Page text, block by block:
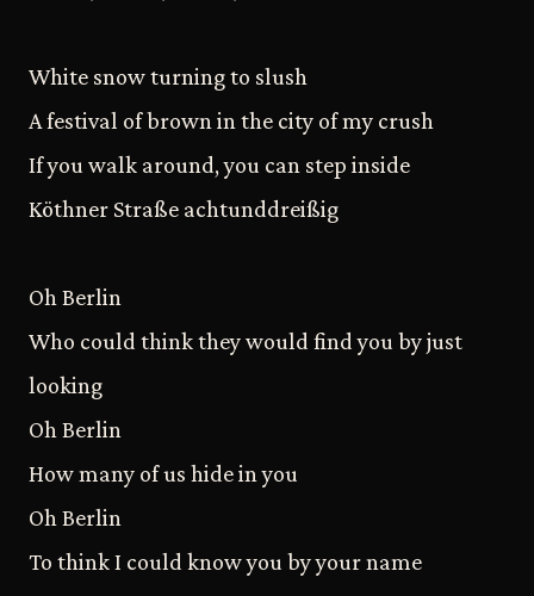
White snow turning to slush
A festival of brown in the city of my crush
If you walk around, you can step inside
Köthner Straße achtunddreißig
Oh Berlin
Who could think they would find you by just
looking
Oh Berlin
How many of us hide in you
Oh Berlin
To think I could know you by your name